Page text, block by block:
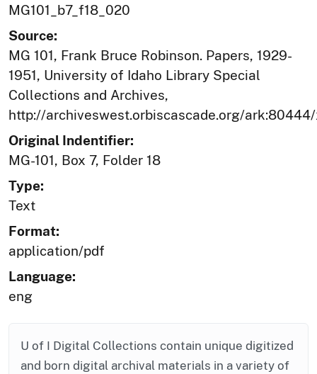
MG101_b7_f18_020
Source:
MG 101, Frank Bruce Robinson. Papers, 1929-
1951, University of Idaho Library Special
Collections and Archives,
http://archiveswest.orbiscascade.org/
Original Indentifier:
MG-101, Box 7, Folder 18
Type:
Text
Format:
application/pdf
Language:
eng
U of I Digital Collections contain unique digitized
and born digital archival materials in a variety of